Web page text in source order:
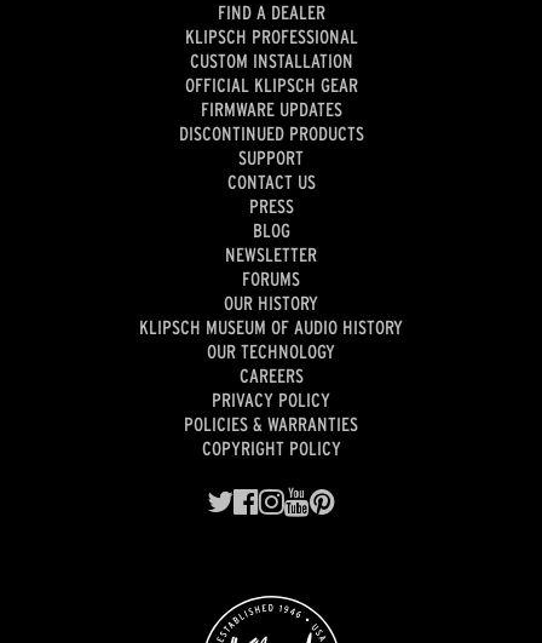
FIND A DEALER
KLIPSCH PROFESSIONAL
CUSTOM INSTALLATION
OFFICIAL KLIPSCH GEAR
FIRMWARE UPDATES
DISCONTINUED PRODUCTS
SUPPORT
CONTACT US
PRESS
BLOG
NEWSLETTER
FORUMS
OUR HISTORY
KLIPSCH MUSEUM OF AUDIO HISTORY
OUR TECHNOLOGY
CAREERS
PRIVACY POLICY
POLICIES & WARRANTIES
COPYRIGHT POLICY